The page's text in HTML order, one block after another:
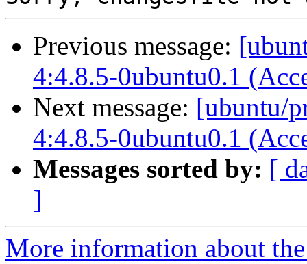
Previous message:
4:4.8.5-0ubuntu0.1
Next message: [ubuntu/
4:4.8.5-0ubuntu0.1
Messages sorted by: [
]
More information about